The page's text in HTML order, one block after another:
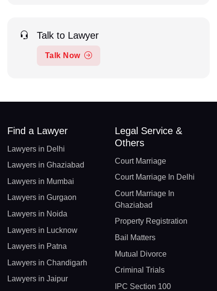
Talk to Lawyer
Talk Now
Find a Lawyer
Lawyers in Delhi
Lawyers in Ghaziabad
Lawyers in Mumbai
Lawyers in Gurgaon
Lawyers in Noida
Lawyers in Lucknow
Lawyers in Patna
Lawyers in Chandigarh
Lawyers in Jaipur
Legal Service &
Others
Court Marriage
Court Marriage In Delhi
Court Marriage In
Ghaziabad
Property Registration
Bail Matters
Mutual Divorce
Criminal Trials
IPC Section 100